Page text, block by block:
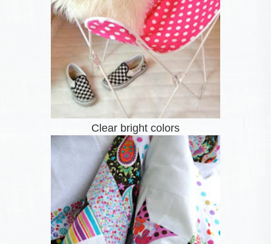
Clear bright colors